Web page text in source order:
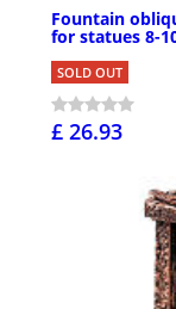
Fountain
for statues 8-
SOLD OUT
£ 26.93